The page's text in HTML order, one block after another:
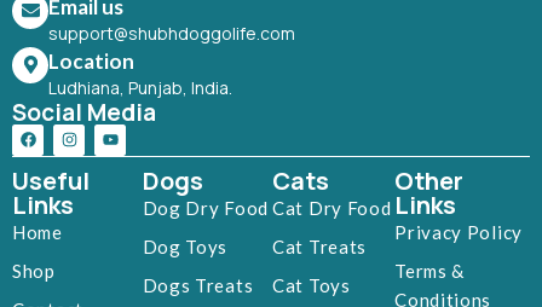
Email us
support@shubhdoggolife.com
Location
Ludhiana, Punjab, India.
Social Media
Useful
Links
Home
Shop
Dogs
Dog Dry Food
Dog Toys
Dogs Treats
Cats
Cat Dry Food
Cat Treats
Cat Toys
Other
Links
Privacy Policy
Terms &
Conditions